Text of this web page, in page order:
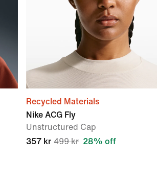
Recycled Materials
Nike ACG Fly
Unstructured Cap
357 kr 499 kr 28% off